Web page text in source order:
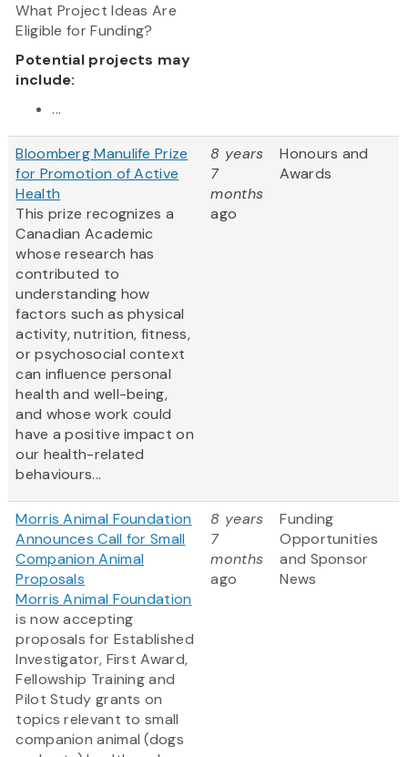
What Project Ideas Are
Eligible for Funding?
Potential projects may
include:
...
Bloomberg Manulife Prize
for Promotion of Active
Health
This prize recognizes a
Canadian Academic
whose research has
contributed to
understanding how
factors such as physical
activity, nutrition, fitness,
or psychosocial context
can influence personal
health and well-being,
and whose work could
have a positive impact on
our health-related
behaviours...
8 years
7
months
ago
Honours and
Awards
Morris Animal Foundation
Announces Call for Small
Companion Animal
Proposals
Morris Animal Foundation
is now accepting
proposals for Established
Investigator, First Award,
Fellowship Training and
Pilot Study grants on
topics relevant to small
companion animal (dogs
8 years
7
months
ago
Funding
Opportunities
and Sponsor
News